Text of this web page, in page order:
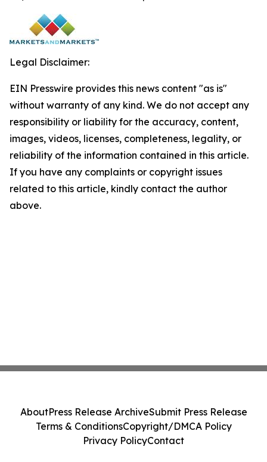
Legal Disclaimer:
EIN Presswire provides this news content "as is"
without warranty of any kind. We do not accept any
responsibility or liability for the accuracy, content,
images, videos, licenses, completeness, legality, or
reliability of the information contained in this article.
If you have any complaints or copyright issues
related to this article, kindly contact the author
above.
AboutPress Release ArchiveSubmit Press Release
Terms & ConditionsCopyright/DMCA Policy
Privacy PolicyContact